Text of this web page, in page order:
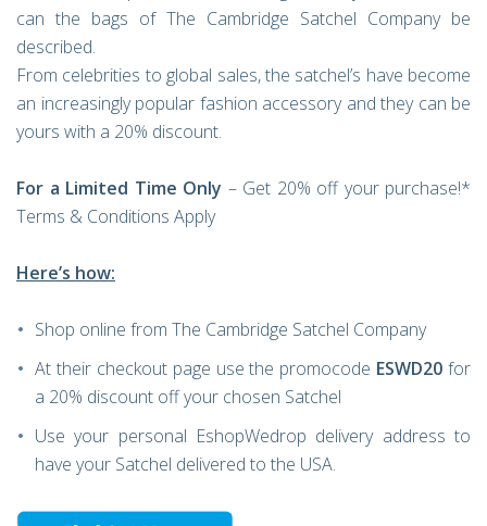
can the bags of The Cambridge Satchel Company be
described.
From celebrities to global sales, the satchel’s have become
an increasingly popular fashion accessory and they can be
yours with a 20% discount.
For a Limited Time Only – Get 20% off your purchase!*
Terms & Conditions Apply
Here’s how:
Shop online from The Cambridge Satchel Company
At their checkout page use the promocode ESWD20 for
a 20% discount off your chosen Satchel
Use your personal EshopWedrop delivery address to
have your Satchel delivered to the USA.